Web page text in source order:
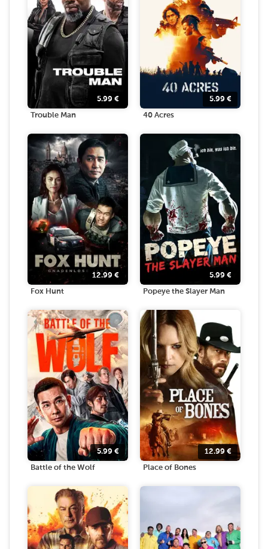
5.99 €
Trouble Man
5.99 €
40 Acres
12.99 €
Fox Hunt
5.99 €
Popeye the Slayer Man
5.99 €
Battle of the Wolf
12.99 €
Place of Bones